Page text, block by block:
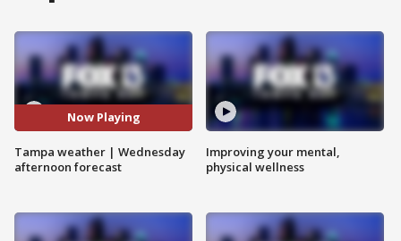
Now Playing
Tampa weather | Wednesday
afternoon forecast
Improving your mental,
physical wellness